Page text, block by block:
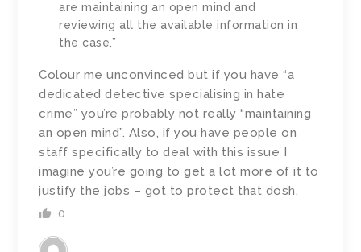
are maintaining an open mind and
reviewing all the available information in
the case.”
Colour me unconvinced but if you have “a
dedicated detective specialising in hate
crime” you’re probably not really “maintaining
an open mind”. Also, if you have people on
staff specifically to deal with this issue I
imagine you’re going to get a lot more of it to
justify the jobs – got to protect that dosh.
0